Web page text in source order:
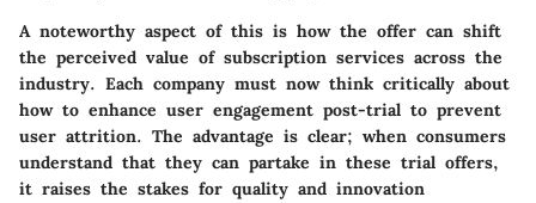
A noteworthy aspect of this is how the offer can shift
the perceived value of subscription services across the
industry. Each company must now think critically about
how to enhance user engagement post-trial to prevent
user attrition. The advantage is clear; when consumers
understand that they can partake in these trial offers,
it raises the stakes for quality and innovation